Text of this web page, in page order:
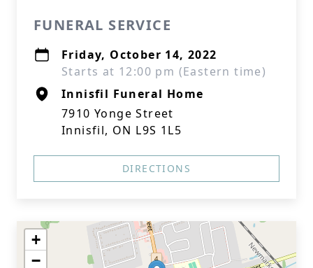
FUNERAL SERVICE
Friday, October 14, 2022
Starts at 12:00 pm (Eastern time)
Innisfil Funeral Home
7910 Yonge Street
Innisfil, ON L9S 1L5
DIRECTIONS
+
−